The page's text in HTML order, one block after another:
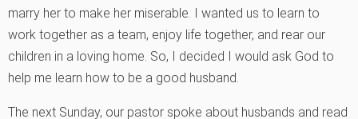
marry her to make her miserable. I wanted us to learn to
work together as a team, enjoy life together, and rear our
children in a loving home. So, I decided I would ask God to
help me learn how to be a good husband.
The next Sunday, our pastor spoke about husbands and read